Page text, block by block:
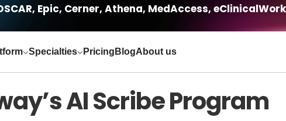
Epic, Cerner, Athena, MedAccess,
Specialties Pricing BlogAbout us
AI Scribe Program